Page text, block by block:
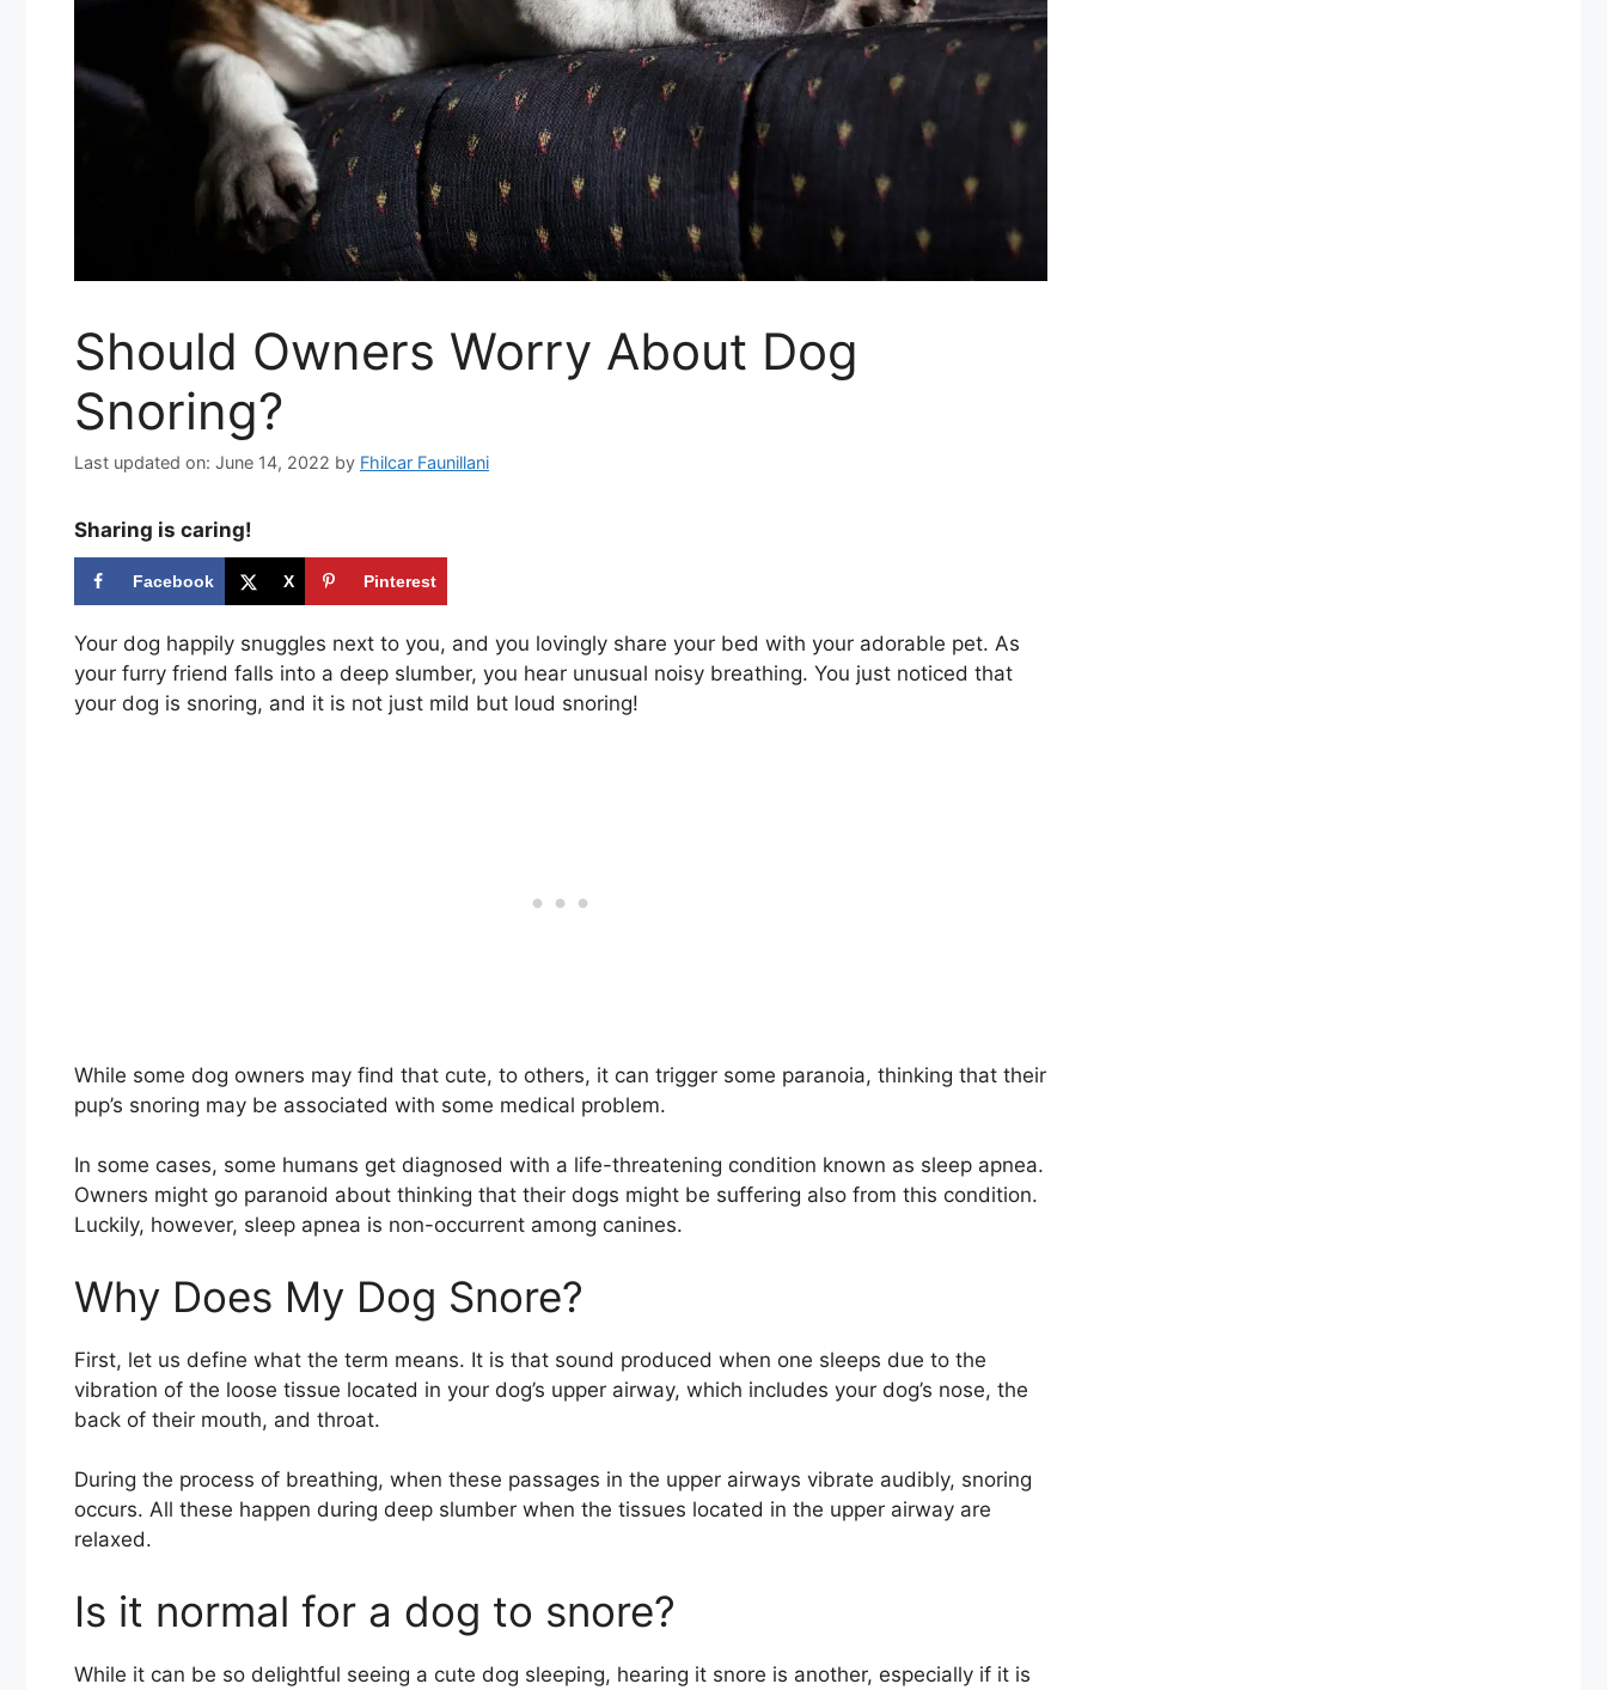
Should Owners Worry About Dog
Snoring?
Last updated on: June 14, 2022 by Fhilcar Faunillani
Sharing is caring!
Facebook X Pinterest
Your dog happily snuggles next to you, and you lovingly share your bed with your adorable pet. As
your furry friend falls into a deep slumber, you hear unusual noisy breathing. You just noticed that
your dog is snoring, and it is not just mild but loud snoring!
While some dog owners may find that cute, to others, it can trigger some paranoia, thinking that their
pup’s snoring may be associated with some medical problem.
In some cases, some humans get diagnosed with a life-threatening condition known as sleep apnea.
Owners might go paranoid about thinking that their dogs might be suffering also from this condition.
Luckily, however, sleep apnea is non-occurrent among canines.
Why Does My Dog Snore?
First, let us define what the term means. It is that sound produced when one sleeps due to the
vibration of the loose tissue located in your dog’s upper airway, which includes your dog’s nose, the
back of their mouth, and throat.
During the process of breathing, when these passages in the upper airways vibrate audibly, snoring
occurs. All these happen during deep slumber when the tissues located in the upper airway are
relaxed.
Is it normal for a dog to snore?
While it can be so delightful seeing a cute dog sleeping, hearing it snore is another, especially if it is